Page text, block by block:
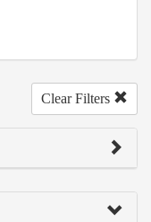
Clear Filters